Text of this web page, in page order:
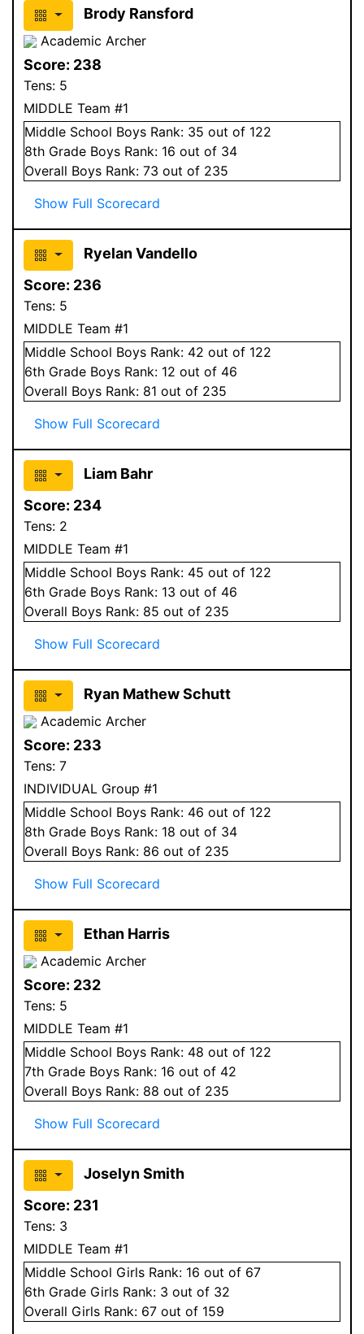
Brody Ransford
Academic Archer
Score: 238
Tens: 5
MIDDLE Team #1
Middle School Boys Rank: 35 out of 122
8th Grade Boys Rank: 16 out of 34
Overall Boys Rank: 73 out of 235
Show Full Scorecard
Ryelan Vandello
Score: 236
Tens: 5
MIDDLE Team #1
Middle School Boys Rank: 42 out of 122
6th Grade Boys Rank: 12 out of 46
Overall Boys Rank: 81 out of 235
Show Full Scorecard
Liam Bahr
Score: 234
Tens: 2
MIDDLE Team #1
Middle School Boys Rank: 45 out of 122
6th Grade Boys Rank: 13 out of 46
Overall Boys Rank: 85 out of 235
Show Full Scorecard
Ryan Mathew Schutt
Academic Archer
Score: 233
Tens: 7
INDIVIDUAL Group #1
Middle School Boys Rank: 46 out of 122
8th Grade Boys Rank: 18 out of 34
Overall Boys Rank: 86 out of 235
Show Full Scorecard
Ethan Harris
Academic Archer
Score: 232
Tens: 5
MIDDLE Team #1
Middle School Boys Rank: 48 out of 122
7th Grade Boys Rank: 16 out of 42
Overall Boys Rank: 88 out of 235
Show Full Scorecard
Joselyn Smith
Score: 231
Tens: 3
MIDDLE Team #1
Middle School Girls Rank: 16 out of 67
6th Grade Girls Rank: 3 out of 32
Overall Girls Rank: 67 out of 159